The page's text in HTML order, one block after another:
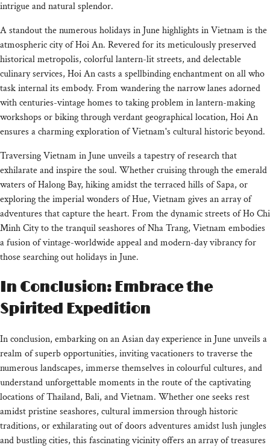
intrigue and natural splendor.
A standout the numerous holidays in June highlights in Vietnam is the
atmospheric city of Hoi An. Revered for its meticulously preserved
historical metropolis, colorful lantern-lit streets, and delectable
culinary services, Hoi An casts a spellbinding enchantment on all who
task internal its embody. From wandering the narrow lanes adorned
with centuries-vintage homes to taking problem in lantern-making
workshops or biking through verdant geographical location, Hoi An
ensures a charming exploration of Vietnam's cultural historic beyond.
Traversing Vietnam in June unveils a tapestry of research that
exhilarate and inspire the soul. Whether cruising through the emerald
waters of Halong Bay, hiking amidst the terraced hills of Sapa, or
exploring the imperial wonders of Hue, Vietnam gives an array of
adventures that capture the heart. From the dynamic streets of Ho Chi
Minh City to the tranquil seashores of Nha Trang, Vietnam embodies
a fusion of vintage-worldwide appeal and modern-day vibrancy for
those searching out holidays in June.
In Conclusion: Embrace the
Spirited Expedition
In conclusion, embarking on an Asian day experience in June unveils a
realm of superb opportunities, inviting vacationers to traverse the
numerous landscapes, immerse themselves in colourful cultures, and
understand unforgettable moments in the route of the captivating
locations of Thailand, Bali, and Vietnam. Whether one seeks rest
amidst pristine seashores, cultural immersion through historic
traditions, or exhilarating out of doors adventures amidst lush jungles
and bustling cities, this fascinating vicinity offers an array of treasures